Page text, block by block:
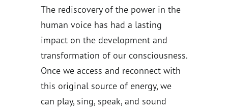
The rediscovery of the power in the
human voice has had a lasting
impact on the development and
transformation of our consciousness.
Once we access and reconnect with
this original source of energy, we
can play, sing, speak, and sound